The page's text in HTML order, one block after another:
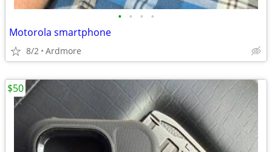
• • • •
Motorola smartphone
8/2 Ardmore
$50